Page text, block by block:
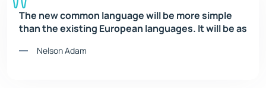
The new common language will be more simple
than the existing European languages. It will be as
Nelson Adam